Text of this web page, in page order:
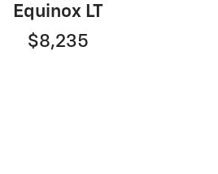
Equinox LT
$8,235